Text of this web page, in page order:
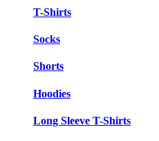
T-Shirts
Socks
Shorts
Hoodies
Long Sleeve T-Shirts